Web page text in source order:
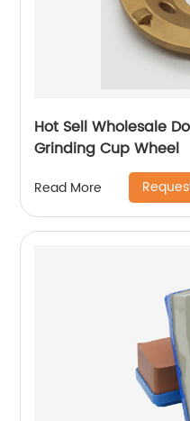
Hot Sell Wholesale
Grinding Cup Wheel
Read More